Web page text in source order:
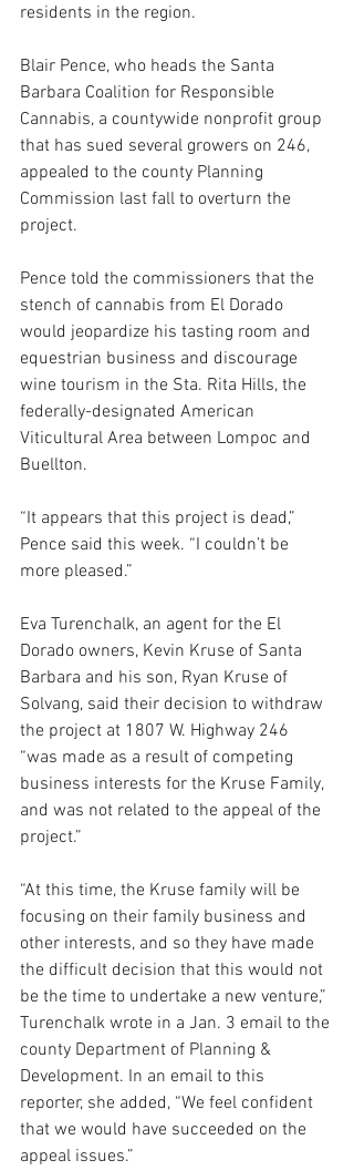
residents in the region.
Blair Pence, who heads the Santa
Barbara Coalition for Responsible
Cannabis, a countywide nonprofit group
that has sued several growers on 246,
appealed to the county Planning
Commission last fall to overturn the
project.
Pence told the commissioners that the
stench of cannabis from El Dorado
would jeopardize his tasting room and
equestrian business and discourage
wine tourism in the Sta. Rita Hills, the
federally-designated American
Viticultural Area between Lompoc and
Buellton.
“It appears that this project is dead,”
Pence said this week. “I couldn’t be
more pleased.”
Eva Turenchalk, an agent for the El
Dorado owners, Kevin Kruse of Santa
Barbara and his son, Ryan Kruse of
Solvang, said their decision to withdraw
the project at 1807 W. Highway 246
“was made as a result of competing
business interests for the Kruse Family,
and was not related to the appeal of the
project.”
“At this time, the Kruse family will be
focusing on their family business and
other interests, and so they have made
the difficult decision that this would not
be the time to undertake a new venture,”
Turenchalk wrote in a Jan. 3 email to the
county Department of Planning &
Development. In an email to this
reporter, she added, “We feel confident
that we would have succeeded on the
appeal issues.”